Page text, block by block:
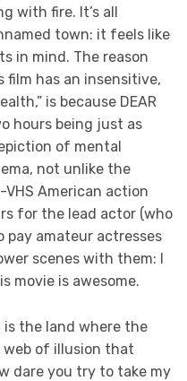
with fire. It’s all
town: it feels like
in mind. The reason
film has an insensitive,
is because DEAR
hours being just as
of mental
not unlike the
American action
for the lead actor (who
amateur actresses
scenes with them: I
movie is awesome.
the land where the
of illusion that
dare you try to take my